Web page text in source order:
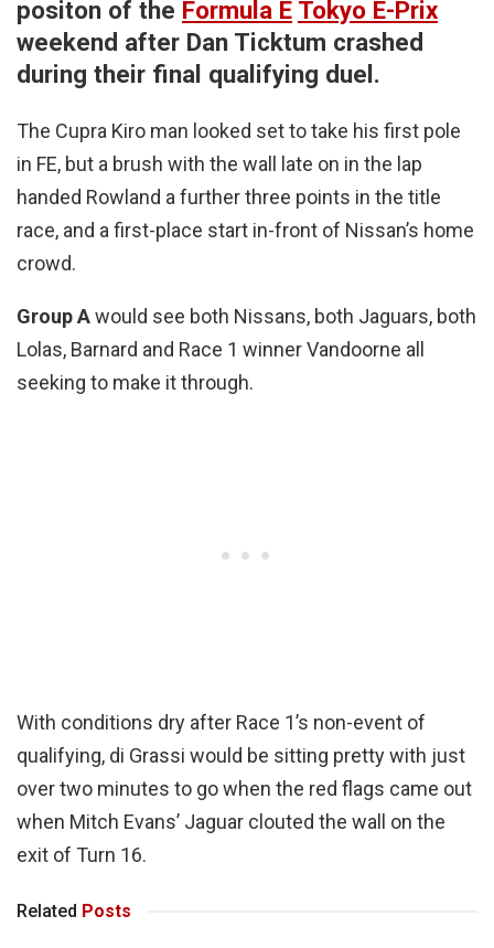
positon of the Formula E Tokyo E-Prix
weekend after Dan Ticktum crashed
during their final qualifying duel.
The Cupra Kiro man looked set to take his first pole
in FE, but a brush with the wall late on in the lap
handed Rowland a further three points in the title
race, and a first-place start in-front of Nissan’s home
crowd.
Group Awould see both Nissans, both Jaguars, both
Lolas, Barnard and Race 1 winner Vandoorne all
seeking to make it through.
With conditions dry after Race 1’s non-event of
qualifying, di Grassi would be sitting pretty with just
over two minutes to go when the red flags came out
when Mitch Evans’ Jaguar clouted the wall on the
exit of Turn 16.
Related Posts